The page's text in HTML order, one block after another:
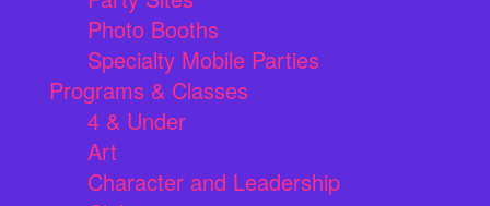
Photo Booths
Specialty Mobile Parties
Programs & Classes
4 & Under
Art
Character and Leadership